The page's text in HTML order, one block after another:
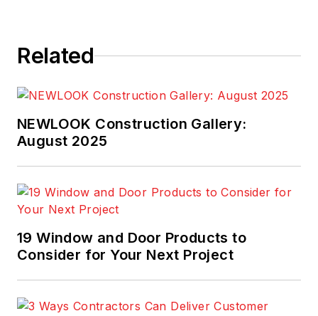
System™ tape and
tape each deliver
performance, easy
installation and great
and light commercial
Related
NEWLOOK Construction Gallery:
August 2025
19 Window and Door Products to
Consider for Your Next Project